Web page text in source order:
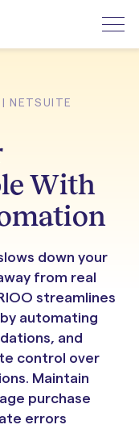
NETSUITE
With
down your
from real
streamlines
automating
and
control over
Maintain
purchase
errors